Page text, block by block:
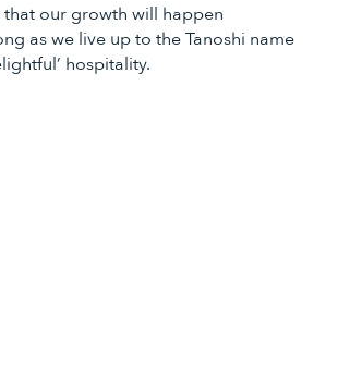
that our growth will happen
as we live up to the Tanoshi name
hospitality.